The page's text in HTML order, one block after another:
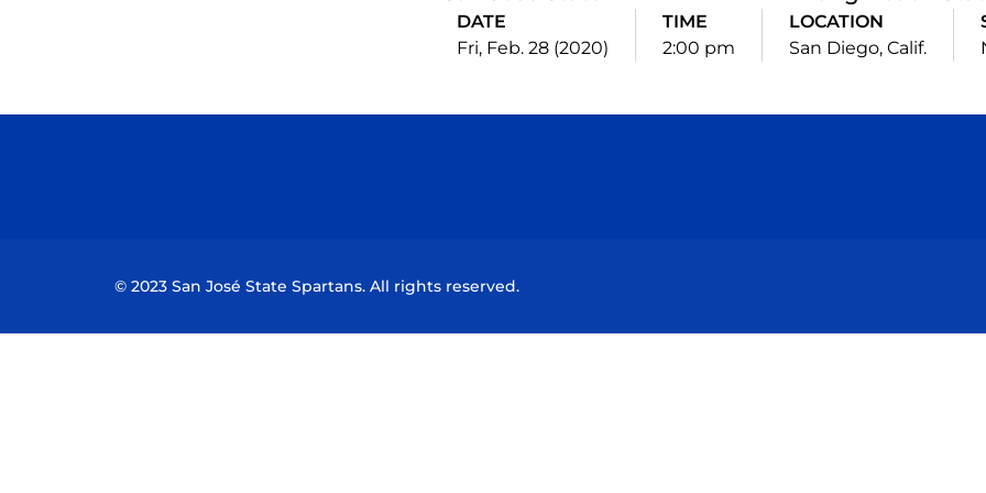
DATE
Fri, Feb. 28 (2020)
TIME
2:00 pm
LOCATION
San Diego, Calif.
© 2023 San José State Spartans. All rights reserved.